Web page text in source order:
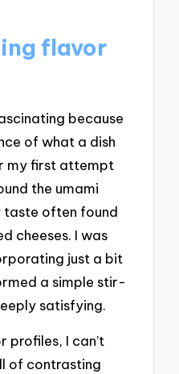
flavor
because
of what a dish
my first attempt
the umami
often found
cheeses. I was
just a bit
a simple stir-
satisfying.
profiles, I can’t
of contrasting